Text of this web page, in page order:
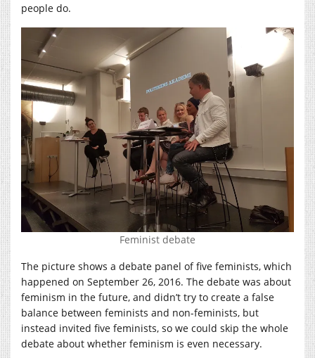
people do.
Feminist debate
The picture shows a debate panel of five feminists, which
happened on September 26, 2016. The debate was about
feminism in the future, and didn’t try to create a false
balance between feminists and non-feminists, but
instead invited five feminists, so we could skip the whole
debate about whether feminism is even necessary.